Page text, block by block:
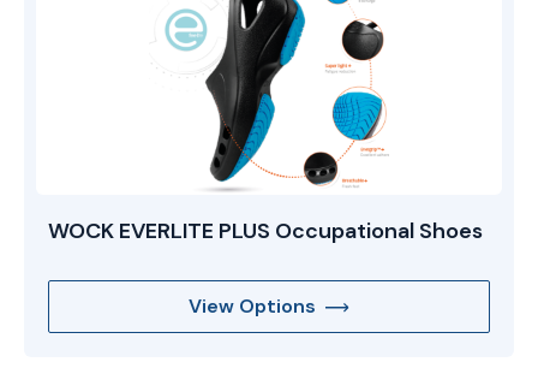
WOCK EVERLITE PLUS Occupational Shoes
View Options